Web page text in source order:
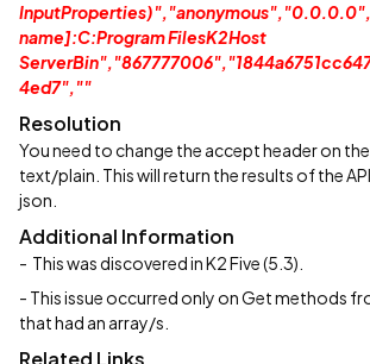
name]:C:Program FilesK2Host
4ed7",""
Resolution
You need to change the accept header on
text/plain. This will return the results of the
json.
Additional Information
- This was discovered in K2 Five (5.3).
- This issue occurred only on Get methods
that had an array/s.
Related Links